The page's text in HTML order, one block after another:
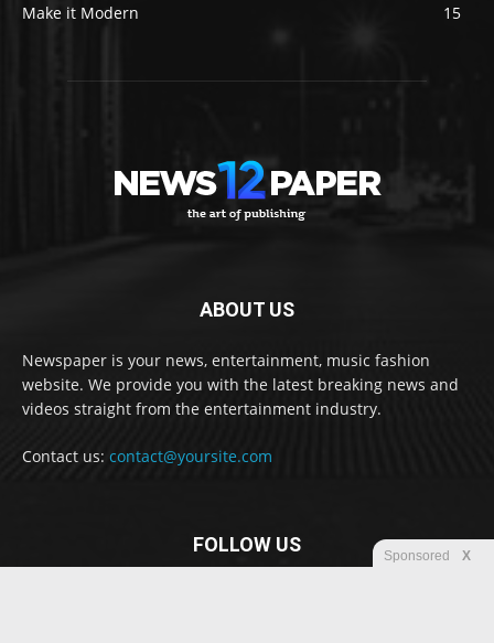
Make it Modern
15
ABOUT US
Newspaper is your news, entertainment, music fashion
website. We provide you with the latest breaking news and
videos straight from the entertainment industry.
Contact us: contact@yoursite.com
FOLLOW US Sponsored X